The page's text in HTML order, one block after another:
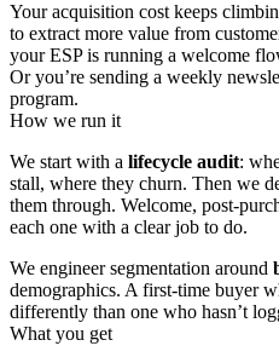
Your acquisition cost keeps
to extract more value from
your ESP is running a welcome
Or you’re sending a weekly
program.
How we run it
We start with a lifecycle audit:
stall, where they churn. Then we
them through. Welcome, post-
each one with a clear job to do.
We engineer segmentation around
demographics. A first-time buyer
differently than one who hasn’t
What you get